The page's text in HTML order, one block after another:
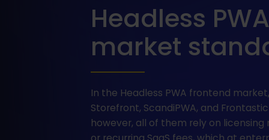
Headless
market
In the Headless PWA frontend
Storefront, ScandiPWA, and
however, all of them rely on